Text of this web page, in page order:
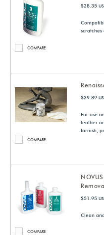
COMPARE
$28.35
COMPARE
$39.89
For use
leather
tarnish;
COMPARE
$51.95
Clean